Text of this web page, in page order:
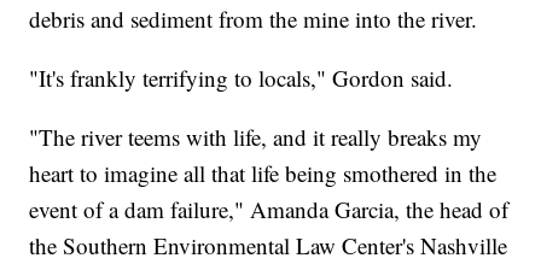
debris and sediment from the mine into the river.
"It's frankly terrifying to locals," Gordon said.
"The river teems with life, and it really breaks my
heart to imagine all that life being smothered in the
event of a dam failure," Amanda Garcia, the head of
the Southern Environmental Law Center's Nashville